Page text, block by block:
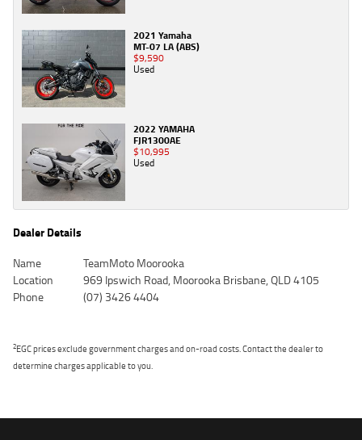
2021 Yamaha
MT-07 LA (ABS)
$9,590
Used
2022 YAMAHA
FJR1300AE
$10,995
Used
Dealer Details
Name
TeamMoto Moorooka
Location
969 Ipswich Road, Moorooka Brisbane, QLD 4105
Phone
(07) 3426 4404
2EGC prices exclude government charges and on-road costs. Contact the dealer to
determine charges applicable to you.